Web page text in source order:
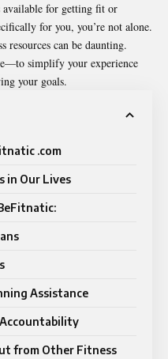
available for getting fit or
for you, you’re not alone.
resources can be daunting.
simplify your experience
your goals.
.com
in Our Lives
Assistance
Accountability
from Other Fitness